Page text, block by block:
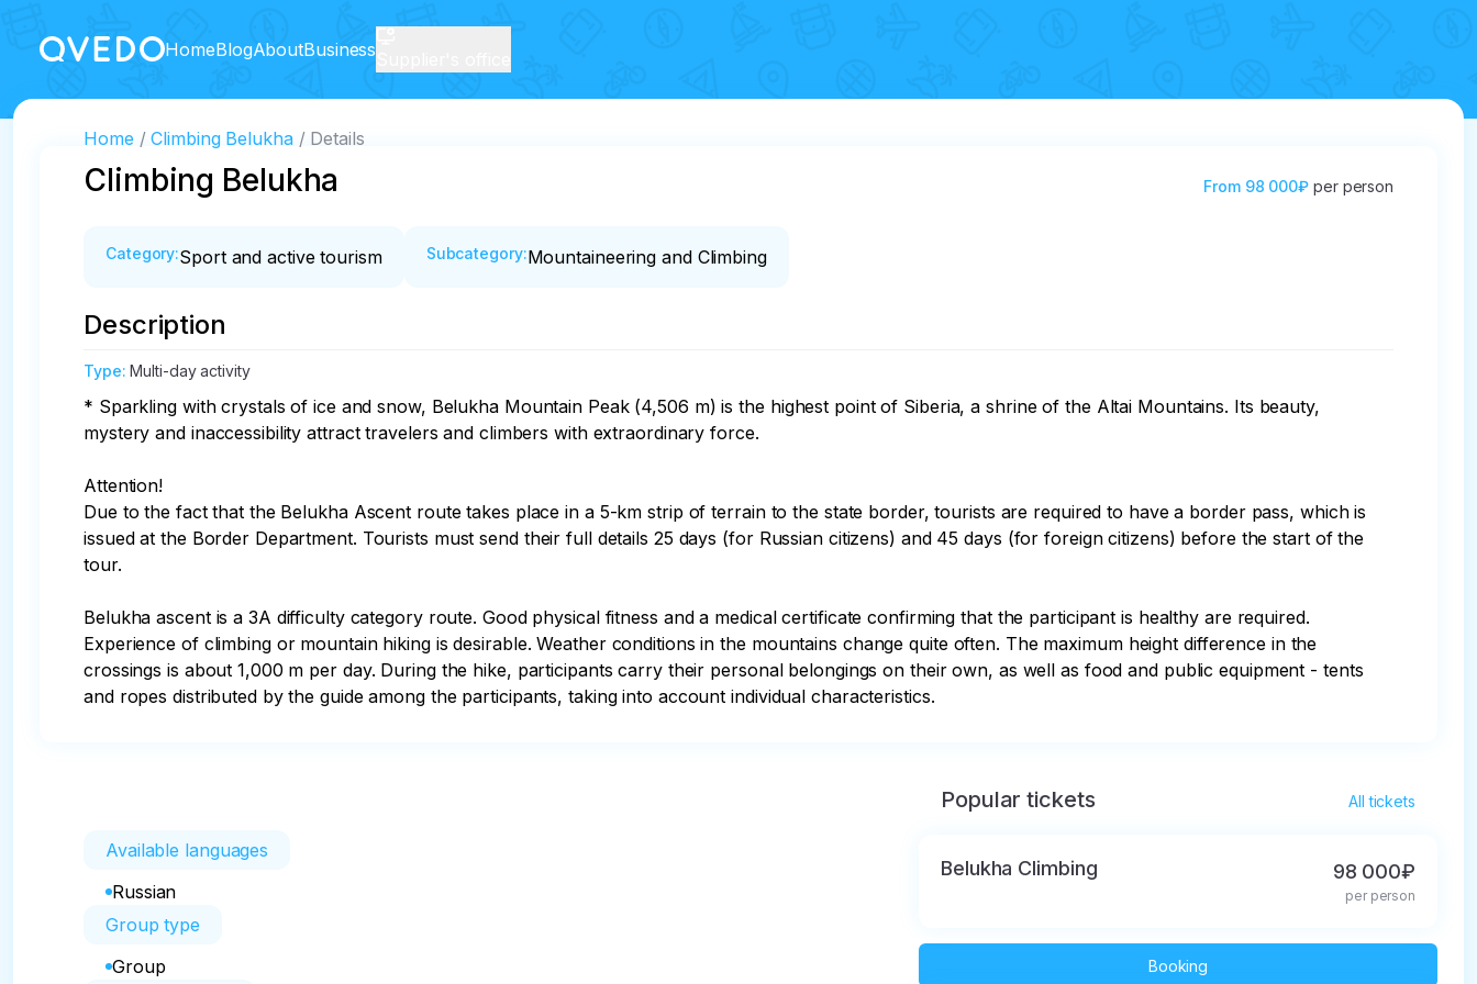
HomeBlogAboutBusiness
Home Climbing Belukha Details
Climbing Belukha From 98 000₽ per person
Category:Sport and active tourism Subcategory:Mountaineering and Climbing
Description
Type:Multi-day activity
* Sparkling with crystals of ice and snow, Belukha Mountain Peak (4,506 m) is the highest point of Siberia, a shrine of the Altai Mountains. Its beauty,
mystery and inaccessibility attract travelers and climbers with extraordinary force.
Attention!
Due to the fact that the Belukha Ascent route takes place in a 5-km strip of terrain to the state border, tourists are required to have a border pass, which is
issued at the Border Department. Tourists must send their full details 25 days (for Russian citizens) and 45 days (for foreign citizens) before the start of the
tour.
Belukha ascent is a 3A difficulty category route. Good physical fitness and a medical certificate confirming that the participant is healthy are required.
Experience of climbing or mountain hiking is desirable. Weather conditions in the mountains change quite often. The maximum height difference in the
crossings is about 1,000 m per day. During the hike, participants carry their personal belongings on their own, as well as food and public equipment - tents
and ropes distributed by the guide among the participants, taking into account individual characteristics.
Available languages
Russian
Group type
Group
Popular tickets All tickets
Belukha Climbing 98 000₽
per person
Booking